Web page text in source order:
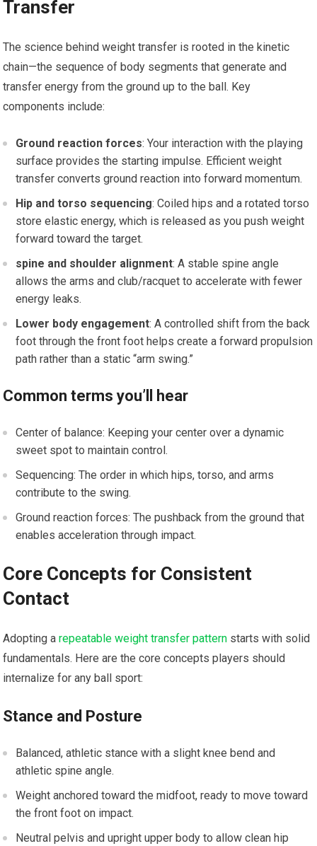
Transfer
The science behind weight transfer is rooted in the⁣ kinetic
chain—the ⁣sequence of body segments that generate and
transfer energy from the ground up ⁢to ‍the ball. Key
components include:
Ground reaction forces: Your interaction‌ with the playing⁢
surface ‌provides ‍the starting impulse.​ Efficient weight
transfer converts ⁢ground reaction into forward momentum.
Hip and torso sequencing: Coiled hips and a rotated torso
store⁣ elastic energy, which is released as​ you push weight
forward toward the ​target.
spine⁢ and shoulder alignment: A stable spine​ angle
allows the arms and club/racquet to accelerate with fewer
‌energy leaks.
Lower ‍body engagement: A controlled shift from the back
foot through the front foot helps create a forward propulsion
path rather than a static‍ “arm swing.”
Common terms⁤ you’ll ⁣hear
Center of balance: Keeping your center over a dynamic
sweet spot to maintain control.
Sequencing: The⁤ order in which hips, torso,⁢ and arms
contribute‌ to the swing.
Ground reaction forces: The⁢ pushback from the ground that
enables acceleration through impact.
Core‍ Concepts for Consistent
Contact
Adopting arepeatable weight transfer pattern ​starts with solid
fundamentals. Here‍ are the core concepts players should
internalize⁢ for any ball ‍sport:
Stance and​ Posture
Balanced, athletic stance with ‌a slight knee bend and⁢
athletic spine angle.
Weight anchored toward the‌ midfoot, ⁤ready to move toward
the ‌front foot on impact.
Neutral pelvis and upright upper body to allow‌ clean hip